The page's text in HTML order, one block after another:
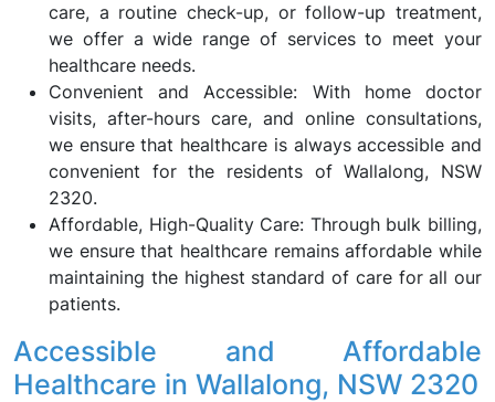
care, a routine check-up, or follow-up treatment,
we offer a wide range of services to meet your
healthcare needs.
Convenient and Accessible: With home doctor
visits, after-hours care, and online consultations,
we ensure that healthcare is always accessible and
convenient for the residents of Wallalong, NSW
2320.
Affordable, High-Quality Care: Through bulk billing,
we ensure that healthcare remains affordable while
maintaining the highest standard of care for all our
patients.
Accessible and Affordable
Healthcare in Wallalong, NSW 2320